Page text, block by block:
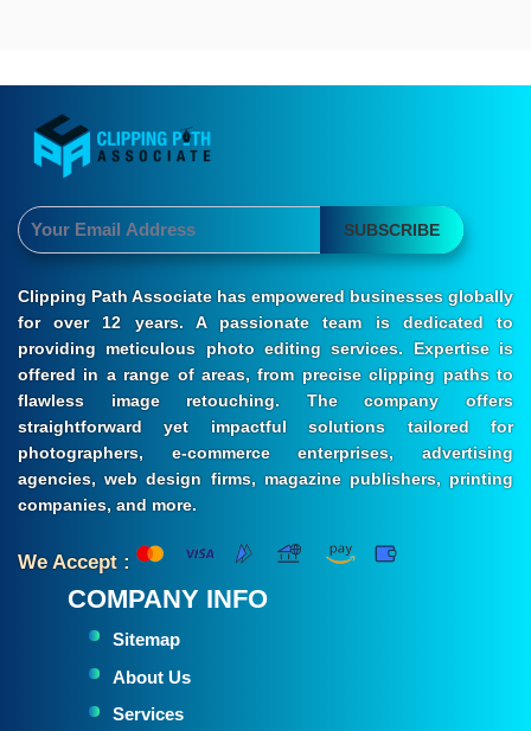
SUBSCRIBE
Clipping Path Associate has empowered businesses globally
for over 12 years. A passionate team is dedicated to
providing meticulous photo editing services. Expertise is
offered in a range of areas, from precise clipping paths to
flawless image retouching. The company offers
straightforward yet impactful solutions tailored for
photographers, e-commerce enterprises, advertising
agencies, web design firms, magazine publishers, printing
companies, and more.
We Accept :
COMPANY INFO
Sitemap
About Us
Services